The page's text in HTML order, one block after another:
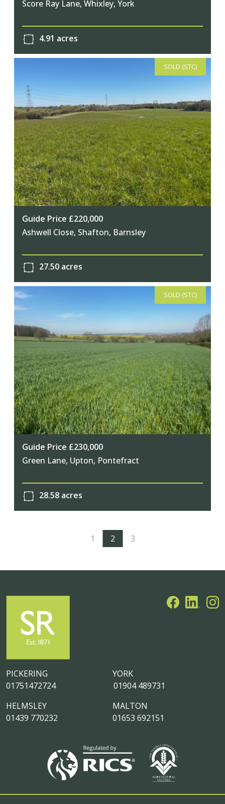
Score Ray Lane, Whixley, York
4.91 acres
SOLD (STC)
Guide Price £220,000
Ashwell Close, Shafton, Barnsley
27.50 acres
SOLD (STC)
Guide Price £230,000
Green Lane, Upton, Pontefract
28.58 acres
1 2 3
YORK
01904 489731
MALTON
01653 692151
PICKERING
01751472724
HELMSLEY
01439 770232